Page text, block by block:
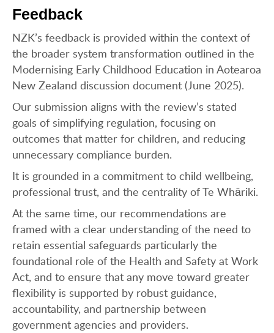
Feedback
NZK’s feedback is provided within the context of
the broader system transformation outlined in the
Modernising Early Childhood Education in Aotearoa
New Zealand discussion document (June 2025).
Our submission aligns with the review’s stated
goals of simplifying regulation, focusing on
outcomes that matter for children, and reducing
unnecessary compliance burden.
It is grounded in a commitment to child wellbeing,
professional trust, and the centrality of Te Whāriki.
At the same time, our recommendations are
framed with a clear understanding of the need to
retain essential safeguards particularly the
foundational role of the Health and Safety at Work
Act, and to ensure that any move toward greater
flexibility is supported by robust guidance,
accountability, and partnership between
government agencies and providers.